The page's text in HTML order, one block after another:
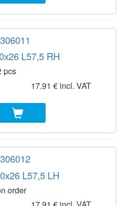
L57,5 RH
pcs
17.91 € incl. VAT
L57,5 LH
order